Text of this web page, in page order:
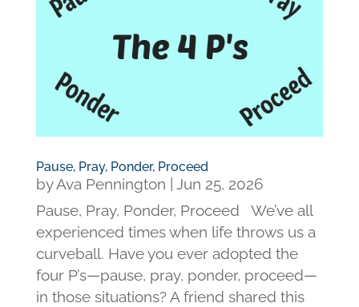
Pause, Pray, Ponder, Proceed
byAva Pennington
Jun 25, 2026
Pause, Pray, Ponder, Proceed We’ve all
experienced times when life throws us a
curveball. Have you ever adopted the
four P’s—pause, pray, ponder, proceed—
in those situations? A friend shared this